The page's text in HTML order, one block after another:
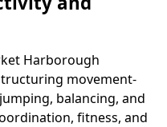
Harborough
movement-
balancing, and
fitness, and